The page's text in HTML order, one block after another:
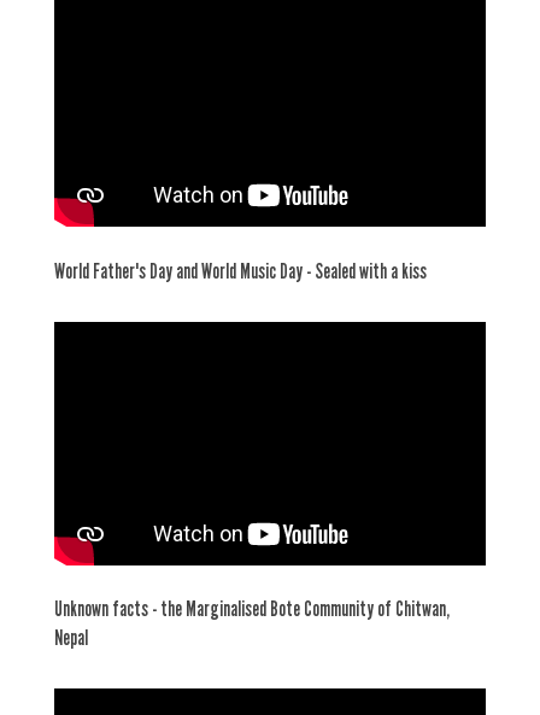
World Father's Day and World Music Day - Sealed with a kiss
Unknown facts - the Marginalised Bote Community of Chitwan,
Nepal